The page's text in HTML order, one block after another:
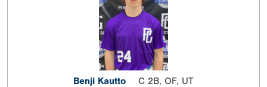
Benji Kautto C 2B, OF, UT